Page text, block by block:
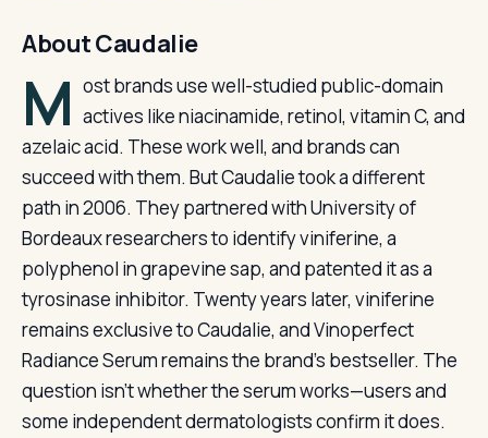
About Caudalie
M ost brands use well-studied public-domain
actives like niacinamide, retinol, vitamin C, and
azelaic acid. These work well, and brands can
succeed with them. But Caudalie took a different
path in 2006. They partnered with University of
Bordeaux researchers to identify viniferine, a
polyphenol in grapevine sap, and patented it as a
tyrosinase inhibitor. Twenty years later, viniferine
remains exclusive to Caudalie, and Vinoperfect
Radiance Serum remains the brand’s bestseller. The
question isn’t whether the serum works—users and
some independent dermatologists confirm it does.